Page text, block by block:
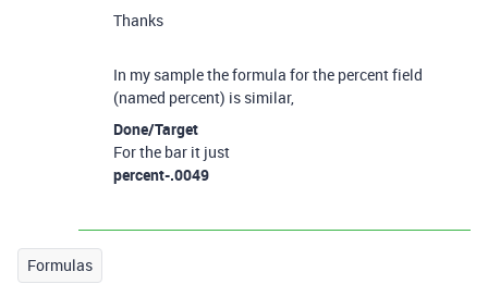
Thanks
In my sample the formula for the percent field
(named percent) is similar,
Done/Target
For the bar it just
percent-.0049
Formulas